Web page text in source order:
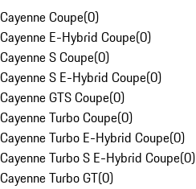
Cayenne Coupe(0)
Cayenne E-Hybrid Coupe(0)
Cayenne S Coupe(0)
Cayenne S E-Hybrid Coupe(0)
Cayenne GTS Coupe(0)
Cayenne Turbo Coupe(0)
Cayenne Turbo E-Hybrid Coupe(0)
Cayenne Turbo S E-Hybrid Coupe(0)
Cayenne Turbo GT(0)